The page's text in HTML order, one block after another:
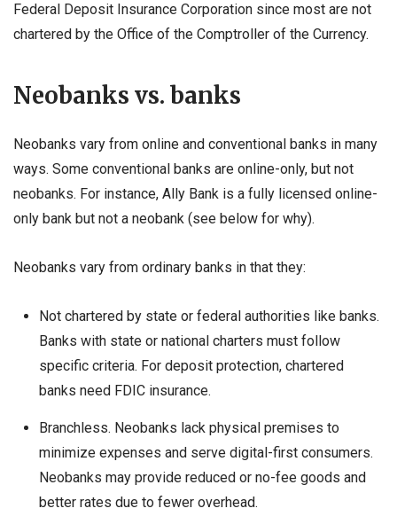
Federal Deposit Insurance Corporation since most are not
chartered by the Office of the Comptroller of the Currency.
Neobanks vs. banks
Neobanks vary from online and conventional banks in many
ways. Some conventional banks are online-only, but not
neobanks. For instance, Ally Bank is a fully licensed online-
only bank but not a neobank (see below for why).
Neobanks vary from ordinary banks in that they:
Not chartered by state or federal authorities like banks.
Banks with state or national charters must follow
specific criteria. For deposit protection, chartered
banks need FDIC insurance.
Branchless. Neobanks lack physical premises to
minimize expenses and serve digital-first consumers.
Neobanks may provide reduced or no-fee goods and
better rates due to fewer overhead.